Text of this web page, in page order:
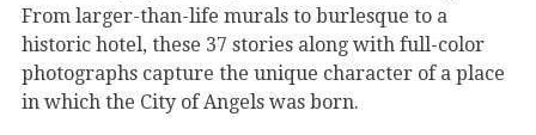
From larger-than-life murals to burlesque to a
historic hotel, these 37 stories along with full-color
photographs capture the unique character of a place
in which the City of Angels was born.